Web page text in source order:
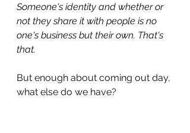
Someone's identity and whether or
not they share it with people is no
one's business but their own. That's
that.
But enough about coming out day,
what else do we have?